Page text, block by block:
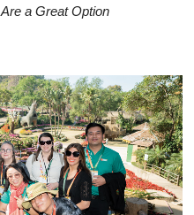
a Great Option